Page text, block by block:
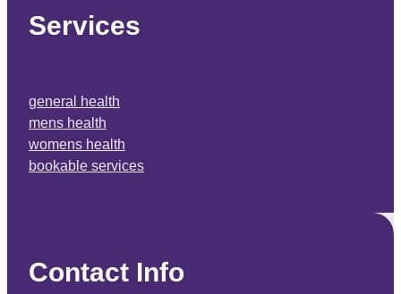
Services
general health
mens health
womens health
bookable services
Contact Info